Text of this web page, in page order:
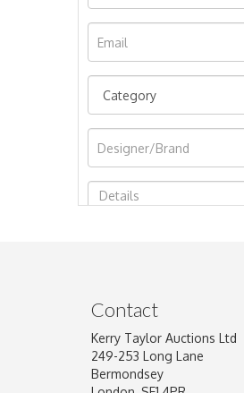
Image Upload
Contact
Kerry Taylor Auctions Ltd
249-253 Long Lane
Bermondsey